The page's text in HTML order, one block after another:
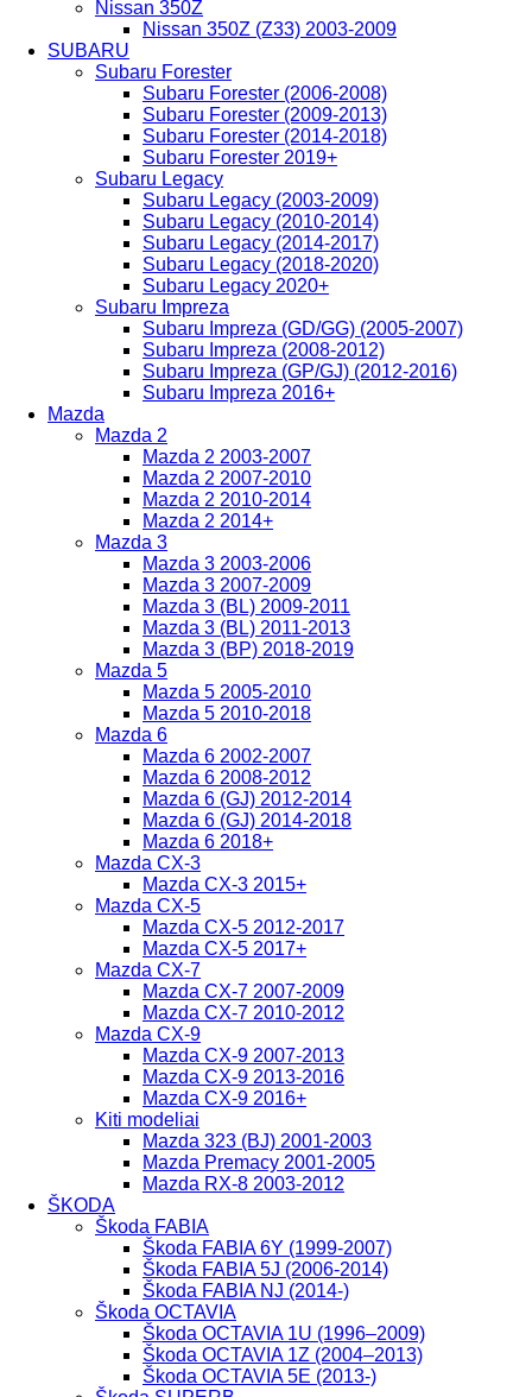
Nissan 350Z
Nissan 350Z (Z33) 2003-2009
SUBARU
Subaru Forester
Subaru Forester (2006-2008)
Subaru Forester (2009-2013)
Subaru Forester (2014-2018)
Subaru Forester 2019+
Subaru Legacy
Subaru Legacy (2003-2009)
Subaru Legacy (2010-2014)
Subaru Legacy (2014-2017)
Subaru Legacy (2018-2020)
Subaru Legacy 2020+
Subaru Impreza
Subaru Impreza (GD/GG) (2005-2007)
Subaru Impreza (2008-2012)
Subaru Impreza (GP/GJ) (2012-2016)
Subaru Impreza 2016+
Mazda
Mazda 2
Mazda 2 2003-2007
Mazda 2 2007-2010
Mazda 2 2010-2014
Mazda 2 2014+
Mazda 3
Mazda 3 2003-2006
Mazda 3 2007-2009
Mazda 3 (BL) 2009-2011
Mazda 3 (BL) 2011-2013
Mazda 3 (BP) 2018-2019
Mazda 5
Mazda 5 2005-2010
Mazda 5 2010-2018
Mazda 6
Mazda 6 2002-2007
Mazda 6 2008-2012
Mazda 6 (GJ) 2012-2014
Mazda 6 (GJ) 2014-2018
Mazda 6 2018+
Mazda CX-3
Mazda CX-3 2015+
Mazda CX-5
Mazda CX-5 2012-2017
Mazda CX-5 2017+
Mazda CX-7
Mazda CX-7 2007-2009
Mazda CX-7 2010-2012
Mazda CX-9
Mazda CX-9 2007-2013
Mazda CX-9 2013-2016
Mazda CX-9 2016+
Kiti modeliai
Mazda 323 (BJ) 2001-2003
Mazda Premacy 2001-2005
Mazda RX-8 2003-2012
ŠKODA
Škoda FABIA
Škoda FABIA 6Y (1999-2007)
Škoda FABIA 5J (2006-2014)
Škoda FABIA NJ (2014-)
Škoda OCTAVIA
Škoda OCTAVIA 1U (1996–2009)
Škoda OCTAVIA 1Z (2004–2013)
Škoda OCTAVIA 5E (2013-)